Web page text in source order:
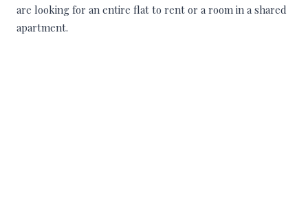
are looking for an entire flat to rent or a room in a shared
apartment.